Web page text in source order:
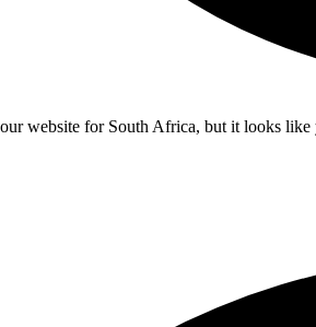
website for South Africa, but it looks like